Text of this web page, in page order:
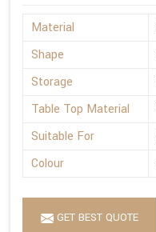
Material
Shape
Storage
Table Top Material
Suitable For
Colour
GET BEST QUOTE